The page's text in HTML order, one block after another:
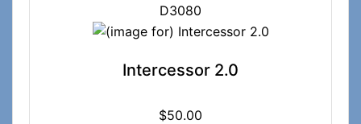
D3080
Intercessor 2.0
$50.00